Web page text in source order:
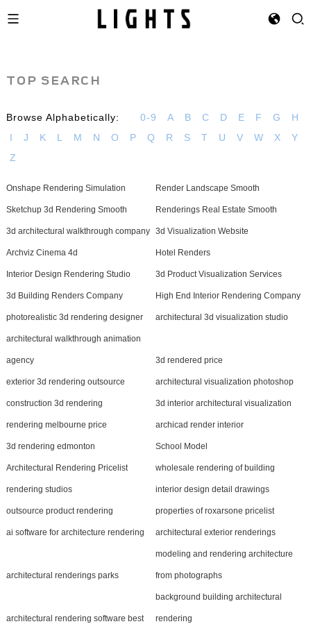
TOP SEARCH
Browse Alphabetically: 0-9 A B C D E F G
H
I
J K L M N O P Q R S T U V W X
Y
Z
Onshape Rendering Simulation Render Landscape Smooth
Sketchup 3d Rendering Smooth Renderings Real Estate Smooth
3d architectural walkthrough company 3d Visualization Website
Archviz Cinema 4d Hotel Renders
Interior Design Rendering Studio 3d Product Visualization Services
3d Building Renders Company High End Interior Rendering Company
photorealistic 3d rendering designer architectural 3d visualization studio
architectural walkthrough animation
agency 3d rendered price
exterior 3d rendering outsource architectural visualization photoshop
construction 3d rendering 3d interior architectural visualization
rendering melbourne price archicad render interior
3d rendering edmonton School Model
Architectural Rendering Pricelist wholesale rendering of building
rendering studios interior design detail drawings
outsource product rendering properties of roxarsone pricelist
ai software for architecture rendering architectural exterior renderings
architectural renderings parks
modeling and rendering architecture
from photographs
architectural rendering software best
background building architectural
rendering